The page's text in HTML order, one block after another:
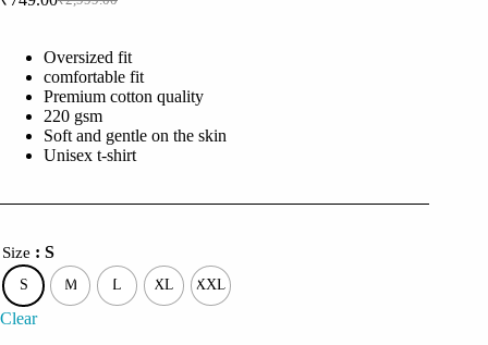
Original
₹2,999.00.
Current
₹749.00.
Oversized fit
comfortable fit
Premium cotton quality
220 gsm
Soft and gentle on the skin
Unisex t-shirt
Size : S
S M L XL XXL
Clear